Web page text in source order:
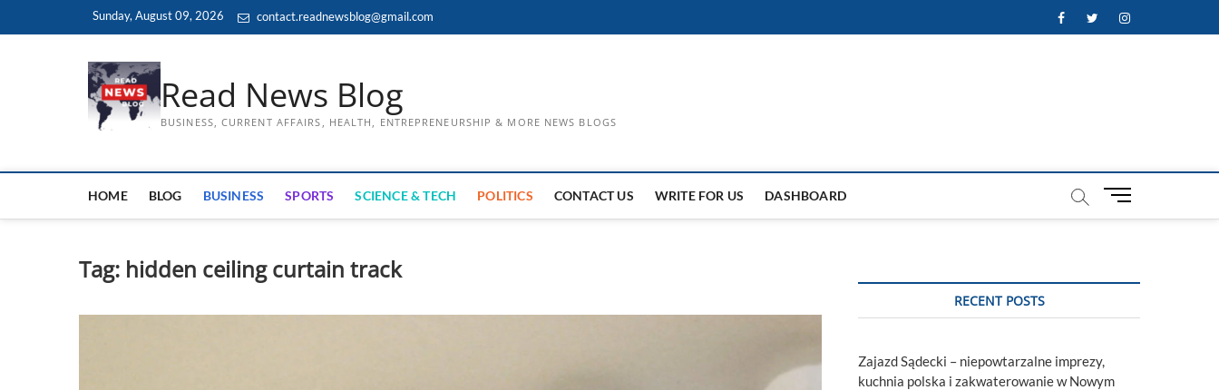
Sunday, August 09, 2026 contact.readnewsblog@gmail.com FacebookTwitterInstagram
Read News Blog
BUSINESS, CURRENT AFFAIRS, HEALTH, ENTREPRENEURSHIP & MORE NEWS BLOGS
HOME BLOG BUSINESS SPORTS SCIENCE & TECH POLITICS CONTACT US WRITE FOR US DASHBOARD
M
t
Tag: hidden ceiling curtain track
RECENT POSTS
Zajazd Sądecki – niepowtarzalne imprezy,
kuchnia polska i zakwaterowanie w Nowym